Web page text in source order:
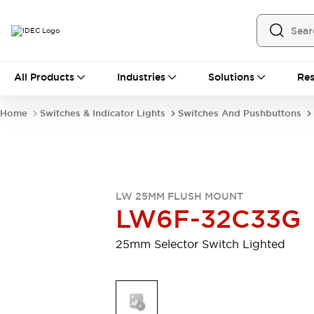
All Products Industries Solutions
Operator Interfaces
Industrial Components
Power Supplies
Contactors
Switches and Pushbuttons
Home Switches & Indicator Lights Switches And Pushbuttons
LW 25MM FLUSH MOUNT
LW6F-32C33G
25mm Selector Switch Lighted